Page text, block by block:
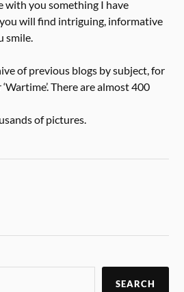
with you something I have
will find intriguing, informative
smile.
of previous blogs by subject, for
There are almost 400
of pictures.
SEARCH